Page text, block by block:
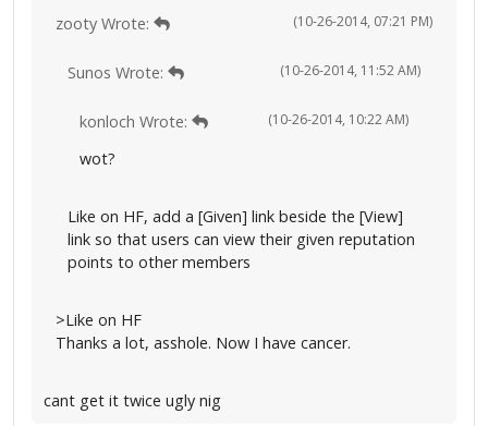
(10-26-2014, 07:21 PM)
zooty Wrote:
(10-26-2014, 11:52 AM)
Sunos Wrote:
(10-26-2014, 10:22 AM)
konloch Wrote:
wot?
Like on HF, add a [Given] link beside the [View]
link so that users can view their given reputation
points to other members
>Like on HF
Thanks a lot, asshole. Now I have cancer.
cant get it twice ugly nig